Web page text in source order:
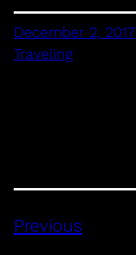
December 2, 2017
Traveling
Previous